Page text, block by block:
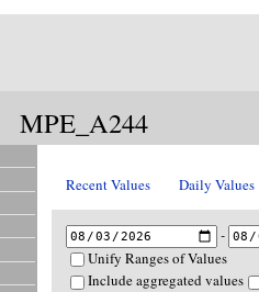
MPE_A244
Recent Values Daily Values
-
Unify Ranges of Values
Include aggregated values